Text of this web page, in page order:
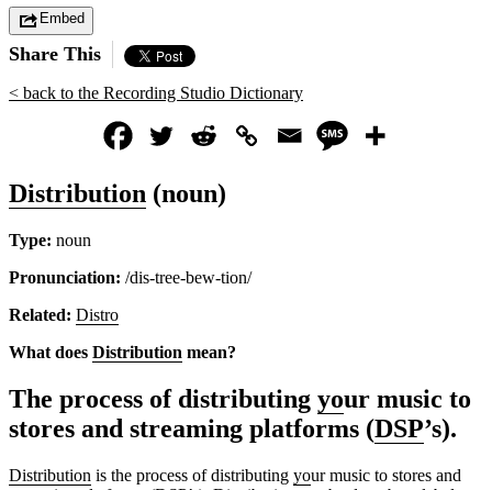
Embed
Share This
< back to the Recording Studio Dictionary
Distribution (noun)
Type: noun
Pronunciation: /dis-tree-bew-tion/
Related: Distro
What does Distribution mean?
The process of distributing your music to
stores and streaming platforms (DSP’s).
Distribution is the process of distributing your music to stores and